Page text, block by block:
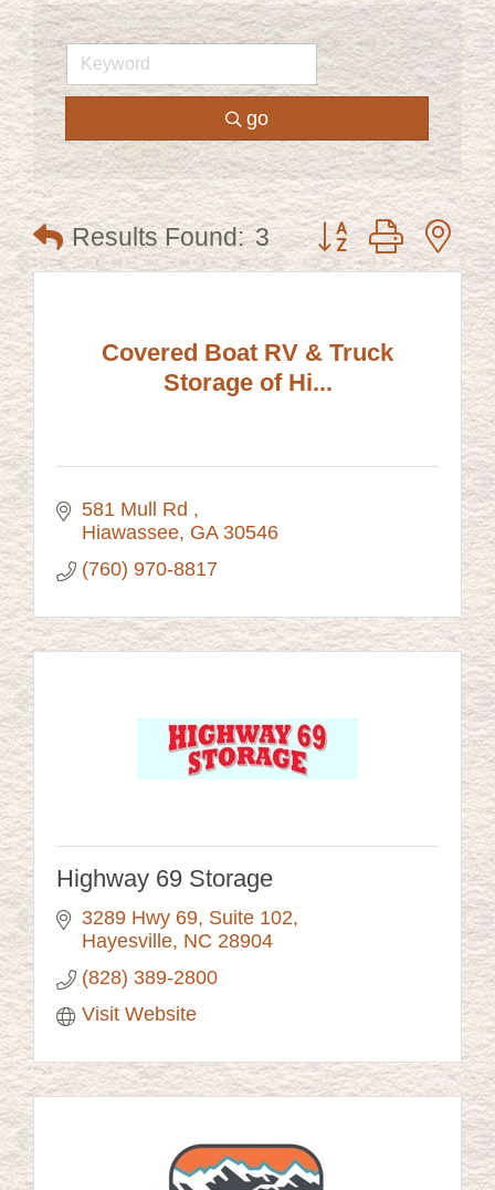
go
Results Found: 3 Button group with
Covered Boat RV & Truck
Storage of Hi...
581 Mull Rd
Hiawassee GA 30546
(760) 970-8817
Highway 69 Storage
3289 Hwy 69, Suite 102
Hayesville NC 28904
(828) 389-2800
Visit Website